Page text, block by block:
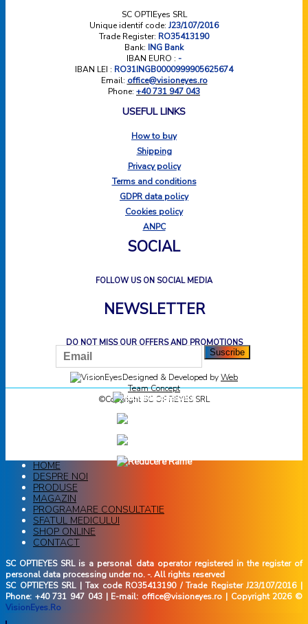
SC OPTIEyes SRL
Unique identif code: J23/107/2016
Trade Register: RO35413190
Bank: ING Bank
IBAN EURO : -
IBAN LEI : RO31INGB0000999905625674
Email: office@visioneyes.ro
Phone: +40 731 947 043
USEFUL LINKS
How to buy
Shipping
Privacy policy
Terms and conditions
GDPR data policy
Cookies policy
ANPC
SOCIAL
FOLLOW US ON SOCIAL MEDIA
NEWSLETTER
DO NOT MISS OUR OFFERS AND PROMOTIONS
Designed & Developed byWeb
Team Concept
©Copyright SC OPTIEYES SRL
HOME
DESPRE NOI
PRODUSE
MAGAZIN
PROGRAMARE CONSULTATIE
SFATUL MEDICULUI
SHOP ONLINE
CONTACT
SC OPTIEYES SRL is a personal data operator registered in the register of
personal data processing under no. -. All rights reserved
SC OPTIEYES SRL | Tax code RO35413190 / Trade Register J23/107/2016 |
Phone: +40 731 947 043 | E-mail: office@visioneyes.ro | Copyright 2026 ©
VisionEyes.Ro